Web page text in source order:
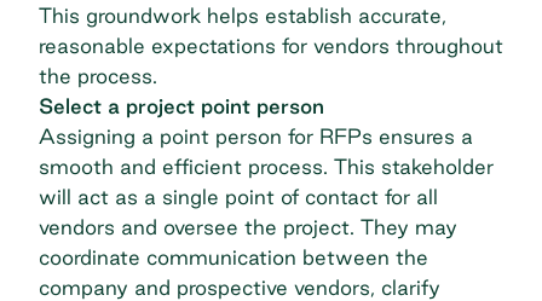
This groundwork helps establish accurate,
reasonable expectations for vendors throughout
the process.
Select a project point person
Assigning a point person for RFPs ensures a
smooth and efficient process. This stakeholder
will act as a single point of contact for all
vendors and oversee the project. They may
coordinate communication between the
company and prospective vendors, clarify